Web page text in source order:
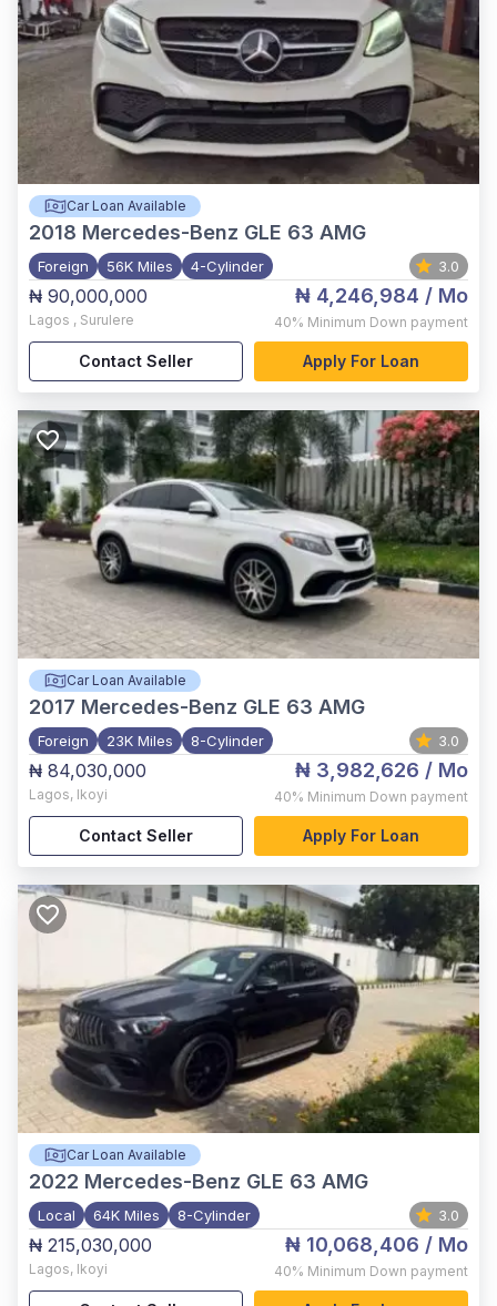
Car Loan Available
2018 Mercedes-Benz GLE 63 AMG
Foreign 56K Miles 4-Cylinder 3.0
₦ 90,000,000
Lagos , Surulere
₦ 4,246,984 / Mo
40% Minimum Down payment
Contact Seller Apply For Loan
Car Loan Available
2017 Mercedes-Benz GLE 63 AMG
Foreign 23K Miles 8-Cylinder 3.0
₦ 84,030,000
Lagos, Ikoyi
₦ 3,982,626 / Mo
40% Minimum Down payment
Contact Seller Apply For Loan
Car Loan Available
2022 Mercedes-Benz GLE 63 AMG
Local 64K Miles 8-Cylinder 3.0
₦ 215,030,000
Lagos, Ikoyi
₦ 10,068,406 / Mo
40% Minimum Down payment